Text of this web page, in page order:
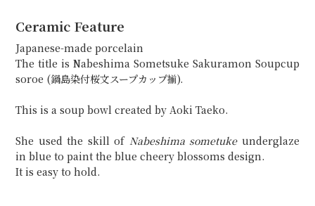
Ceramic Feature
Japanese-made porcelain
The title is Nabeshima Sometsuke Sakuramon Soupcup
soroe (鍋島染付桜文スープカップ揃).
This is a soup bowl created by Aoki Taeko.
She used the skill of Nabeshima sometukeunderglaze
in blue to paint the blue cheery blossoms design.
It is easy to hold.